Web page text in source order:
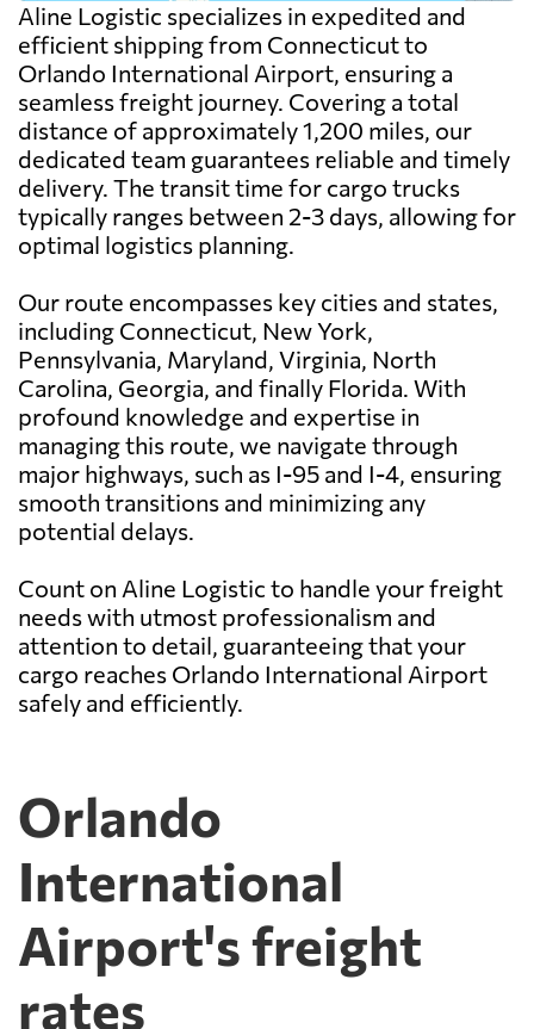
Aline Logistic specializes in expedited and
efficient shipping from Connecticut to
Orlando International Airport, ensuring a
seamless freight journey. Covering a total
distance of approximately 1,200 miles, our
dedicated team guarantees reliable and timely
delivery. The transit time for cargo trucks
typically ranges between 2-3 days, allowing for
optimal logistics planning.
Our route encompasses key cities and states,
including Connecticut, New York,
Pennsylvania, Maryland, Virginia, North
Carolina, Georgia, and finally Florida. With
profound knowledge and expertise in
managing this route, we navigate through
major highways, such as I-95 and I-4, ensuring
smooth transitions and minimizing any
potential delays.
Count on Aline Logistic to handle your freight
needs with utmost professionalism and
attention to detail, guaranteeing that your
cargo reaches Orlando International Airport
safely and efficiently.
Orlando
International
Airport's freight
rates